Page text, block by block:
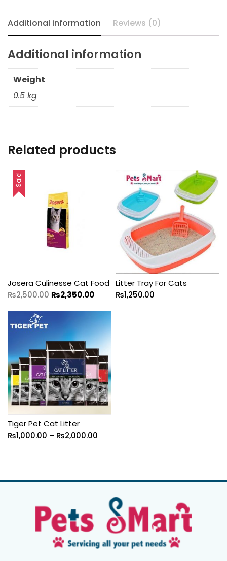
Additional information Reviews (0)
Additional information
Weight
0.5 kg
Related products
Sale!
Josera Culinesse Cat Food
₨2,500.00 ₨2,350.00
Litter Tray For Cats
₨1,250.00
Tiger Pet Cat Litter
₨1,000.00 – ₨2,000.00